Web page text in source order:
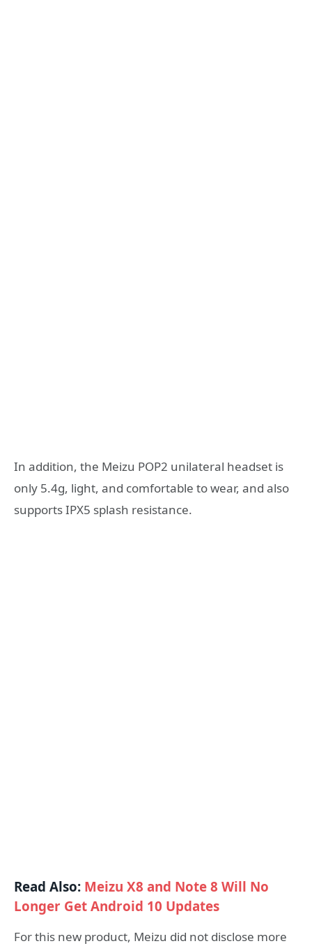
In addition, the Meizu POP2 unilateral headset is
only 5.4g, light, and comfortable to wear, and also
supports IPX5 splash resistance.
Read Also: Meizu X8 and Note 8 Will No
Longer Get Android 10 Updates
For this new product, Meizu did not disclose more